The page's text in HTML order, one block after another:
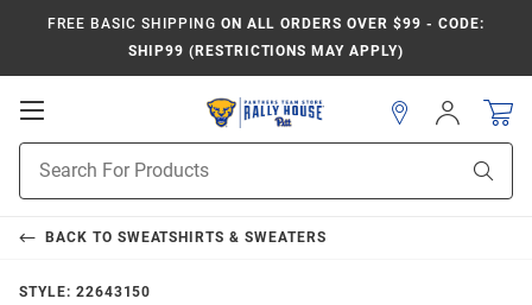
FREE BASIC SHIPPING ON ALL ORDERS OVER $99 - CODE:
SHIP99 (RESTRICTIONS MAY APPLY)
Open
Navigation
Search
Sign
In
BACK TO SWEATSHIRTS & SWEATERS
STYLE: 22643150